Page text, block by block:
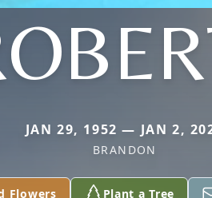
JAN 29, 1952 — JAN 2,
BRANDON
Flowers Plant a Tree